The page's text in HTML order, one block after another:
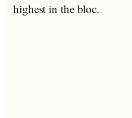
highest in the bloc.